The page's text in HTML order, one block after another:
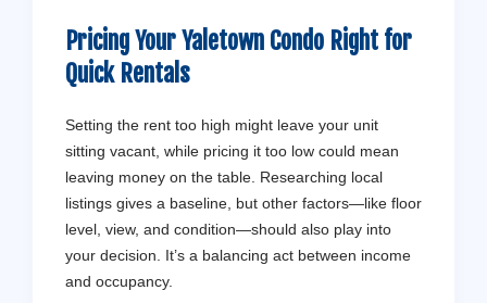
Pricing Your Yaletown Condo Right for
Quick Rentals
Setting the rent too high might leave your unit
sitting vacant, while pricing it too low could mean
leaving money on the table. Researching local
listings gives a baseline, but other factors—like floor
level, view, and condition—should also play into
your decision. It’s a balancing act between income
and occupancy.